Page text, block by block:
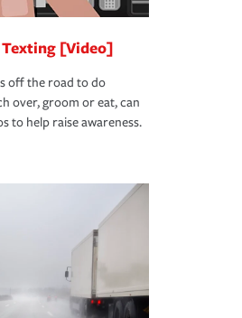
[Video]
off the road to do
over, groom or eat, can
to help raise awareness.